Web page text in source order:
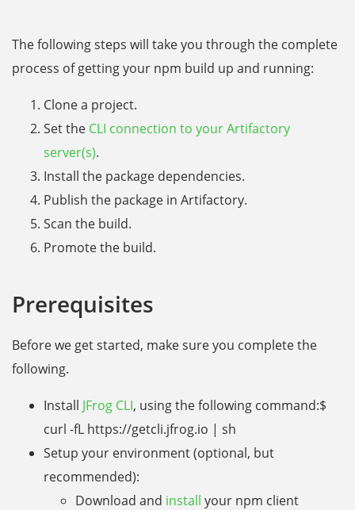
The following steps will take you through the complete
process of getting your npm build up and running:
Clone a project.
Set the CLI connection to your Artifactory
server(s).
Install the package dependencies.
Publish the package in Artifactory.
Scan the build.
Promote the build.
Prerequisites
Before we get started, make sure you complete the
following.
Install JFrog CLI, using the following command:$
curl -fL https://getcli.jfrog.io | sh
Setup your environment (optional, but
recommended):
Download and install your npm client